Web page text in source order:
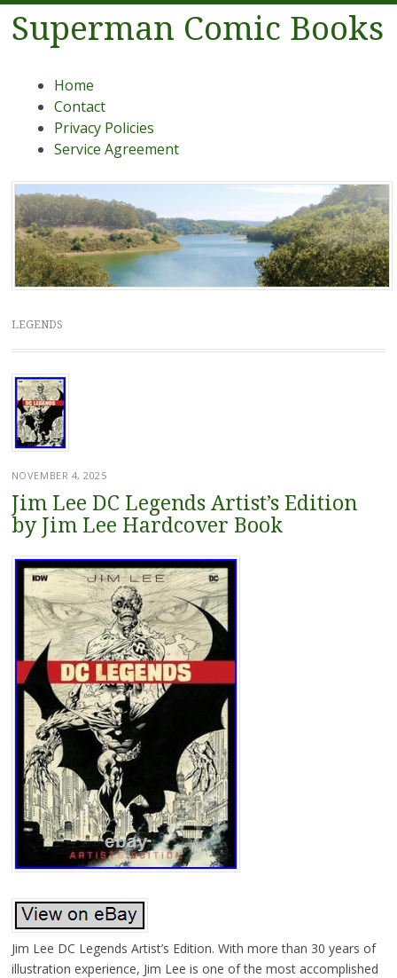
Superman Comic Books
Menu
Skip to content
Home
Contact
Privacy Policies
Service Agreement
LEGENDS
NOVEMBER 4, 2025
Jim Lee DC Legends Artist’s Edition
by Jim Lee Hardcover Book
Jim Lee DC Legends Artist’s Edition. With more than 30 years of
illustration experience, Jim Lee is one of the most accomplished